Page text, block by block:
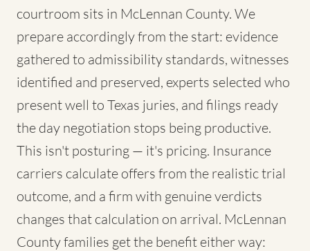
courtroom sits in McLennan County. We
prepare accordingly from the start: evidence
gathered to admissibility standards, witnesses
identified and preserved, experts selected who
present well to Texas juries, and filings ready
the day negotiation stops being productive.
This isn't posturing — it's pricing. Insurance
carriers calculate offers from the realistic trial
outcome, and a firm with genuine verdicts
changes that calculation on arrival. McLennan
County families get the benefit either way: